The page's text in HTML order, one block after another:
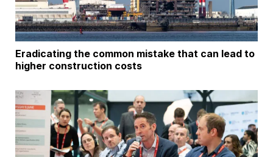
Eradicating the common mistake that can lead to
higher construction costs